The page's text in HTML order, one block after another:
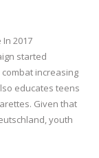
2017
started
increasing
educates teens
Given that
youth